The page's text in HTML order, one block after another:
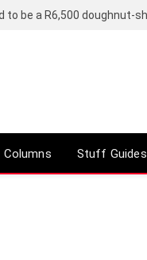
Columns Stuff Guides